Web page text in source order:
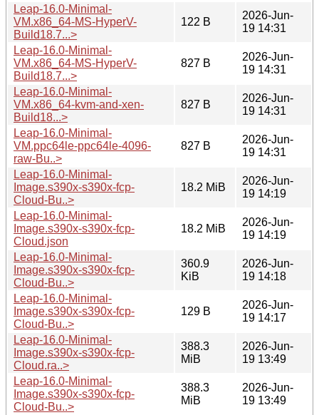
Leap-16.0-Minimal-
VM.x86_64-MS-HyperV-
Build18.7...>
122 B
2026-Jun-
19 14:31
Leap-16.0-Minimal-
VM.x86_64-MS-HyperV-
Build18.7...>
827 B
2026-Jun-
19 14:31
Leap-16.0-Minimal-
VM.x86_64-kvm-and-xen-
Build18...>
827 B
2026-Jun-
19 14:31
Leap-16.0-Minimal-
VM.ppc64le-ppc64le-4096-
raw-Bu..>
827 B
2026-Jun-
19 14:31
Leap-16.0-Minimal-
Image.s390x-s390x-fcp-
Cloud-Bu..>
18.2 MiB
2026-Jun-
19 14:19
Leap-16.0-Minimal-
Image.s390x-s390x-fcp-
Cloud.json
18.2 MiB
2026-Jun-
19 14:19
Leap-16.0-Minimal-
Image.s390x-s390x-fcp-
Cloud-Bu..>
360.9
KiB
2026-Jun-
19 14:18
Leap-16.0-Minimal-
Image.s390x-s390x-fcp-
Cloud-Bu..>
129 B
2026-Jun-
19 14:17
Leap-16.0-Minimal-
Image.s390x-s390x-fcp-
Cloud.ra..>
388.3
MiB
2026-Jun-
19 13:49
Leap-16.0-Minimal-
Image.s390x-s390x-fcp-
Cloud-Bu..>
388.3
MiB
2026-Jun-
19 13:49